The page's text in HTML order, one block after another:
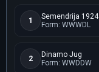
1
Semendrija 1924
Form: WWWDL
2
Dinamo Jug
Form: WWDDW